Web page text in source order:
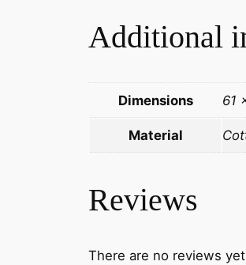
Additional
Dimensions 61
Material
Reviews
There are no reviews